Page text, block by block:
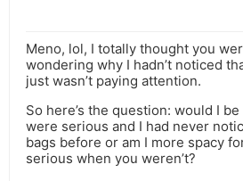
Meno, lol, I totally thought you
wondering why I hadn’t noticed
just wasn’t paying attention.
So here’s the question: would I
were serious and I had never
bags before or am I more spacy
serious when you weren’t?